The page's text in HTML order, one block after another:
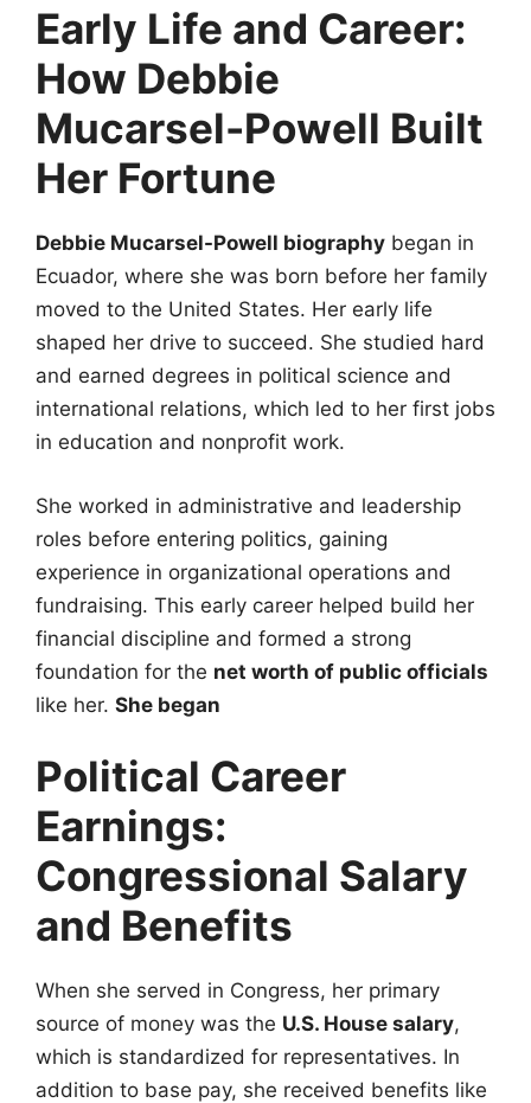
Early Life and Career:
How Debbie
Mucarsel-Powell Built
Her Fortune
Debbie Mucarsel-Powell biography began in
Ecuador, where she was born before her family
moved to the United States. Her early life
shaped her drive to succeed. She studied hard
and earned degrees in political science and
international relations, which led to her first jobs
in education and nonprofit work.
She worked in administrative and leadership
roles before entering politics, gaining
experience in organizational operations and
fundraising. This early career helped build her
financial discipline and formed a strong
foundation for the net worth of public officials
like her. She began
Political Career
Earnings:
Congressional Salary
and Benefits
When she served in Congress, her primary
source of money was the U.S. House salary,
which is standardized for representatives. In
addition to base pay, she received benefits like